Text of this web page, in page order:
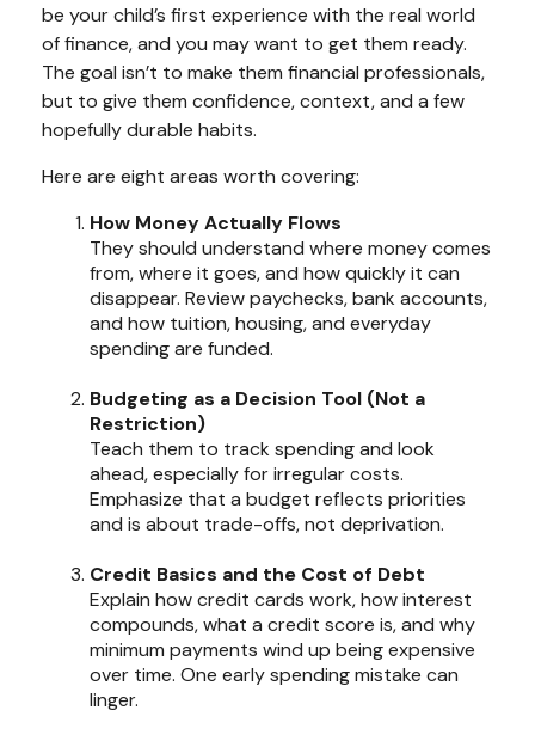
be your child’s first experience with the real world
of finance, and you may want to get them ready.
The goal isn’t to make them financial professionals,
but to give them confidence, context, and a few
hopefully durable habits.
Here are eight areas worth covering:
How Money Actually Flows
They should understand where money comes
from, where it goes, and how quickly it can
disappear. Review paychecks, bank accounts,
and how tuition, housing, and everyday
spending are funded.
Budgeting as a Decision Tool (Not a
Restriction)
Teach them to track spending and look
ahead, especially for irregular costs.
Emphasize that a budget reflects priorities
and is about trade-offs, not deprivation.
Credit Basics and the Cost of Debt
Explain how credit cards work, how interest
compounds, what a credit score is, and why
minimum payments wind up being expensive
over time. One early spending mistake can
linger.